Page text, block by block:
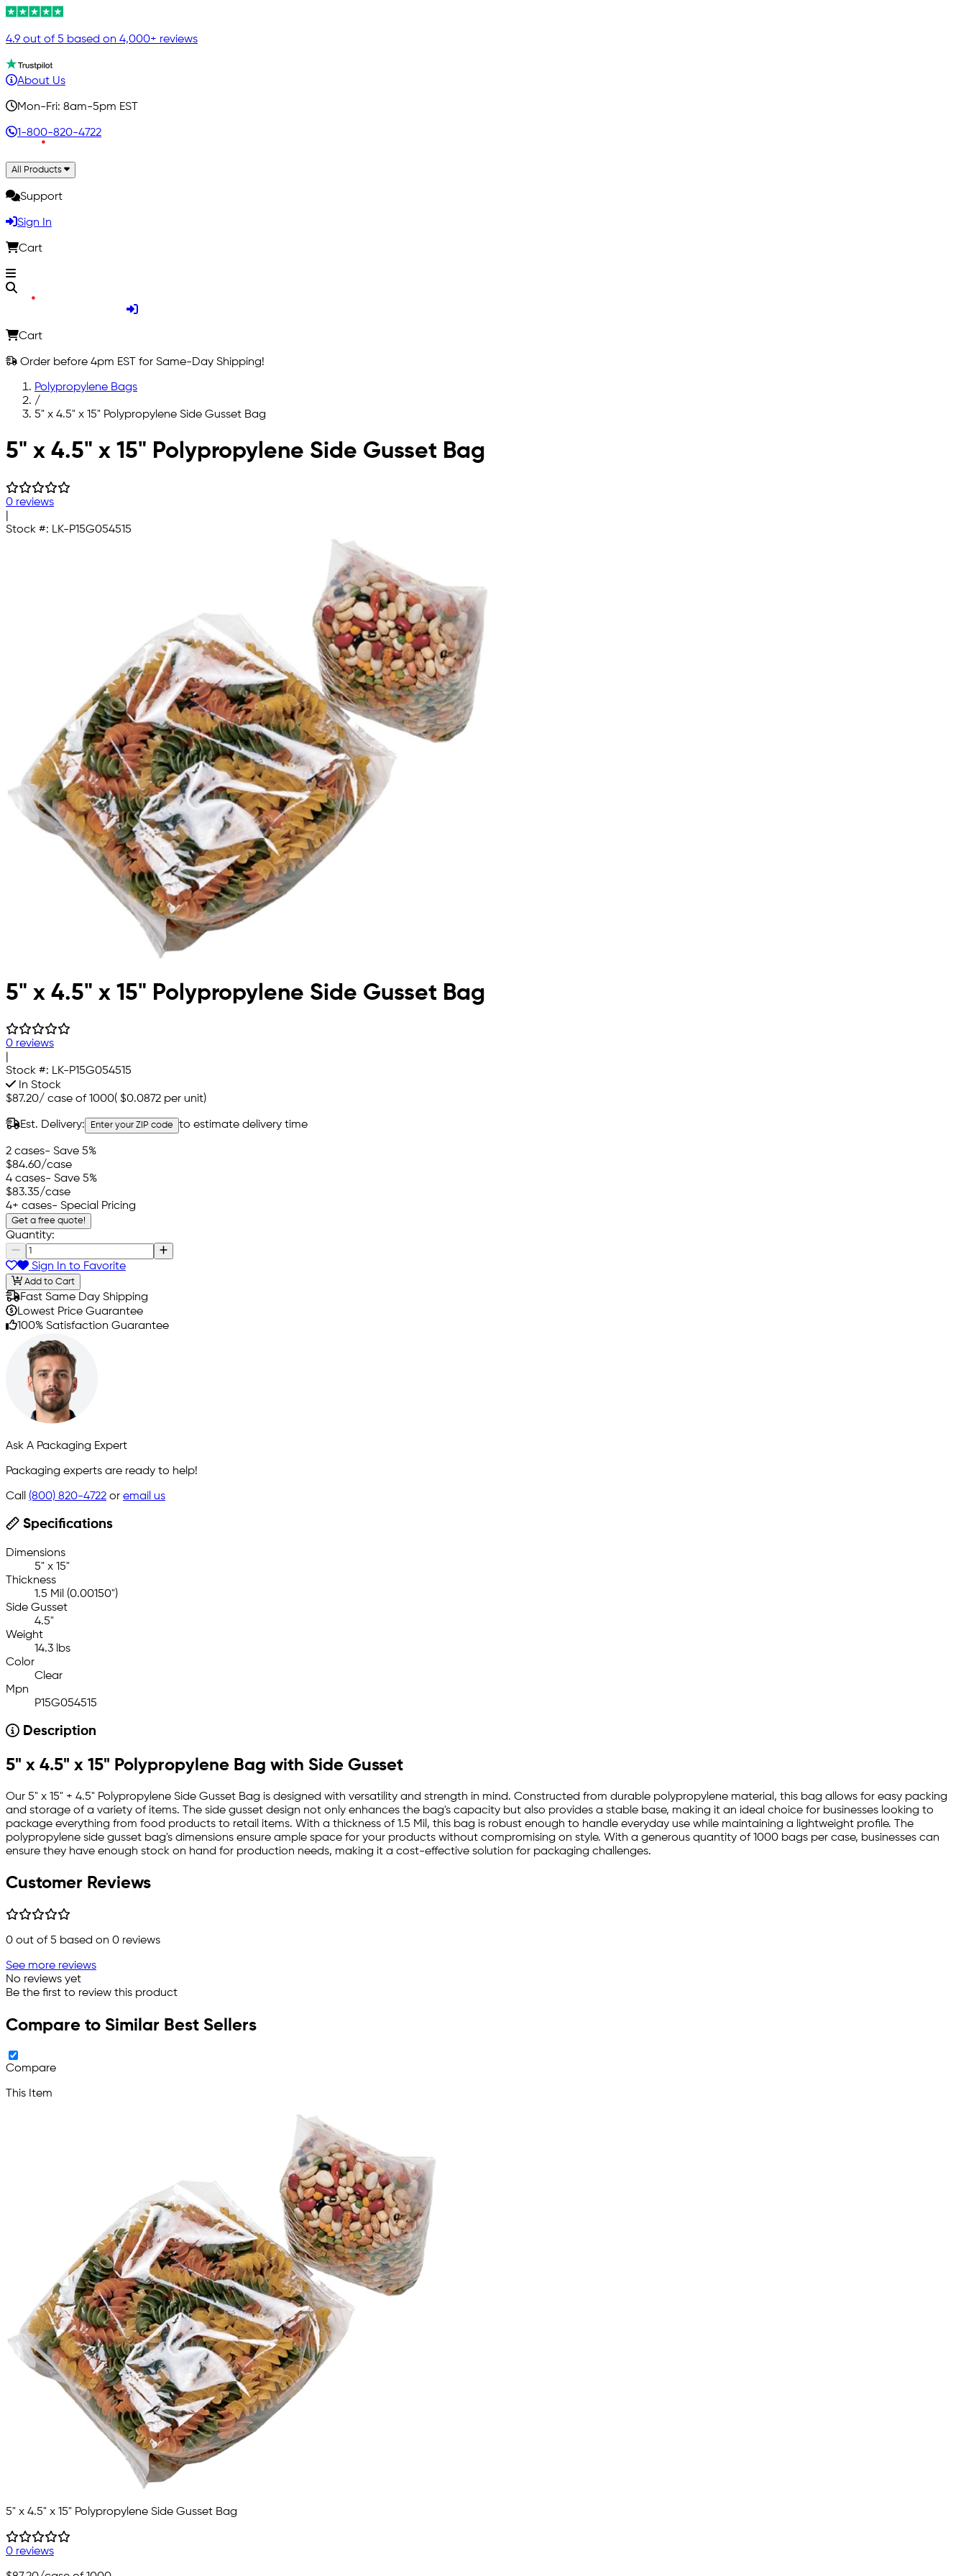
4.9 out of 5 based on 4,000+ reviews
About Us
Mon-Fri: 8am-5pm EST
1-800-820-4722
All Products
Support
Sign In
Cart
Cart
Order before 4pm EST for Same-Day Shipping!
Polypropylene Bags
/
5" x 4.5" x 15" Polypropylene Side Gusset Bag
Skip to main content
5" x 4.5" x 15" Polypropylene Side Gusset Bag
0 reviews
Stock #: LK-P15G054515
5" x 4.5" x 15" Polypropylene Side Gusset Bag
0 reviews
Stock #: LK-P15G054515
In Stock
$87.20/ case of 1000( $0.0872 per unit)
Est. Delivery: Enter your ZIP code to estimate delivery time
2 cases- Save 5%
$84.60/case
4 cases- Save 5%
$83.35/case
4+ cases- Special Pricing
Get a free quote!
Quantity:
Sign In to Favorite
Add to Cart
Fast Same Day Shipping
Lowest Price Guarantee
100% Satisfaction Guarantee
Ask A Packaging Expert
Packaging experts are ready to help!
Call (800) 820-4722 or email us
Specifications
Dimensions
5" x 15"
Thickness
1.5 Mil (0.00150")
Side Gusset
4.5"
Weight
14.3 lbs
Color
Clear
Mpn
P15G054515
Description
5" x 4.5" x 15" Polypropylene Bag with Side Gusset
Our 5" x 15" + 4.5" Polypropylene Side Gusset Bag is designed with versatility and strength in mind. Constructed from durable polypropylene material, this bag allows for easy packing
and storage of a variety of items. The side gusset design not only enhances the bag's capacity but also provides a stable base, making it an ideal choice for businesses looking to
package everything from food products to retail items. With a thickness of 1.5 Mil, this bag is robust enough to handle everyday use while maintaining a lightweight profile. The
polypropylene side gusset bag's dimensions ensure ample space for your products without compromising on style. With a generous quantity of 1000 bags per case, businesses can
ensure they have enough stock on hand for production needs, making it a cost-effective solution for packaging challenges.
Customer Reviews
0 out of 5 based on 0 reviews
See more reviews
No reviews yet
Be the first to review this product
Compare to Similar Best Sellers
Compare
This Item
5" x 4.5" x 15" Polypropylene Side Gusset Bag
0 reviews